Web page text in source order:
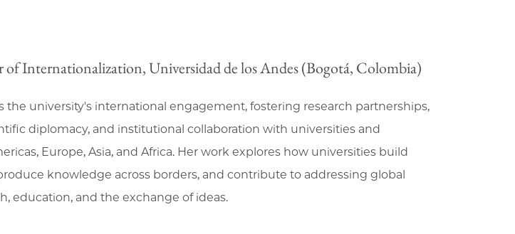
Internationalization, Universidad de los Andes (Bogotá, Colombia)
the university's international engagement, fostering research partnerships,
diplomacy, and institutional collaboration with universities and
Europe, Asia, and Africa. Her work explores how universities build
knowledge across borders, and contribute to addressing global
education, and the exchange of ideas.